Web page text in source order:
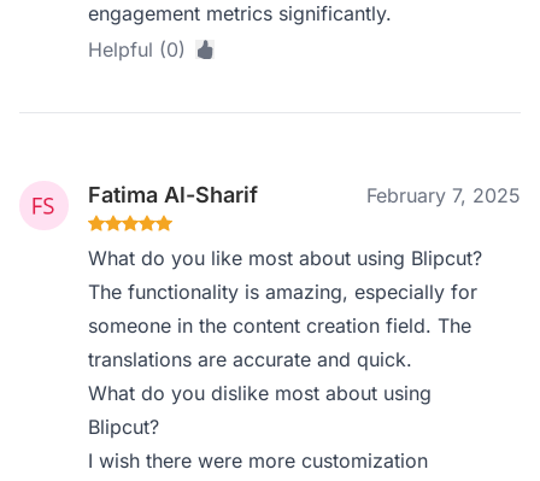
engagement metrics significantly.
Helpful (0)
Fatima Al-Sharif February 7, 2025
What do you like most about using Blipcut?
The functionality is amazing, especially for
someone in the content creation field. The
translations are accurate and quick.
What do you dislike most about using
Blipcut?
I wish there were more customization